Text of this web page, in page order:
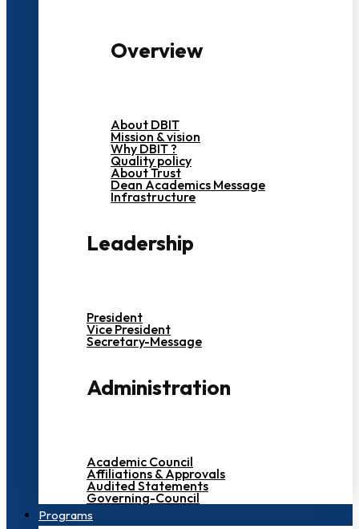
Overview
About DBIT
Mission & vision
Why DBIT ?
Quality policy
About Trust
Dean Academics Message
Infrastructure
Leadership
President
Vice President
Secretary-Message
Administration
Academic Council
Affiliations & Approvals
Audited Statements
Governing-Council
Programs